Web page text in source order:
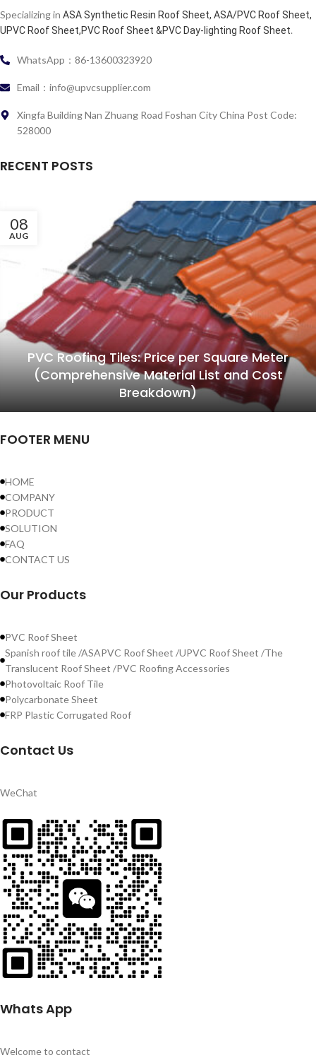
Specializing in ASA Synthetic Resin Roof Sheet, ASA/PVC Roof Sheet,
UPVC Roof Sheet,PVC Roof Sheet &PVC Day-lighting Roof Sheet.
WhatsApp：86-13600323920
Email：info@upvcsupplier.com
Xingfa Building Nan Zhuang Road Foshan City China Post Code:
528000
RECENT POSTS
08
AUG
PVC Roofing Tiles: Price per Square Meter
(Comprehensive Material List and Cost
Breakdown)
FOOTER MENU
HOME
COMPANY
PRODUCT
SOLUTION
FAQ
CONTACT US
Our Products
PVC Roof Sheet
Spanish roof tile /ASAPVC Roof Sheet /UPVC Roof Sheet /The
Translucent Roof Sheet /PVC Roofing Accessories
Photovoltaic Roof Tile
Polycarbonate Sheet
FRP Plastic Corrugated Roof
Contact Us
WeChat
Whats App
Welcome to contact